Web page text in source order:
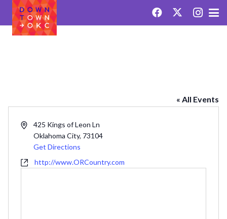
« All Events
Address425 Kings of Leon Ln
Oklahoma City, 73104
Get Directions
Websitehttp://www.ORCountry.com